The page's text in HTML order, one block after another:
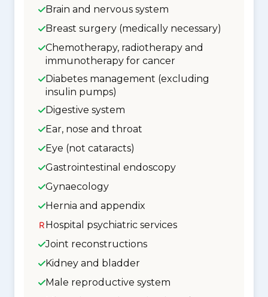
Brain and nervous system
Breast surgery (medically necessary)
Chemotherapy, radiotherapy and
immunotherapy for cancer
Diabetes management (excluding
insulin pumps)
Digestive system
Ear, nose and throat
Eye (not cataracts)
Gastrointestinal endoscopy
Gynaecology
Hernia and appendix
Hospital psychiatric services
Joint reconstructions
Kidney and bladder
Male reproductive system